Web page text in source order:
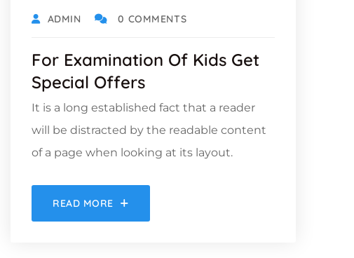
ADMIN 0 COMMENTS
For Examination Of Kids Get
Special Offers
It is a long established fact that a reader
will be distracted by the readable content
of a page when looking at its layout.
READ MORE